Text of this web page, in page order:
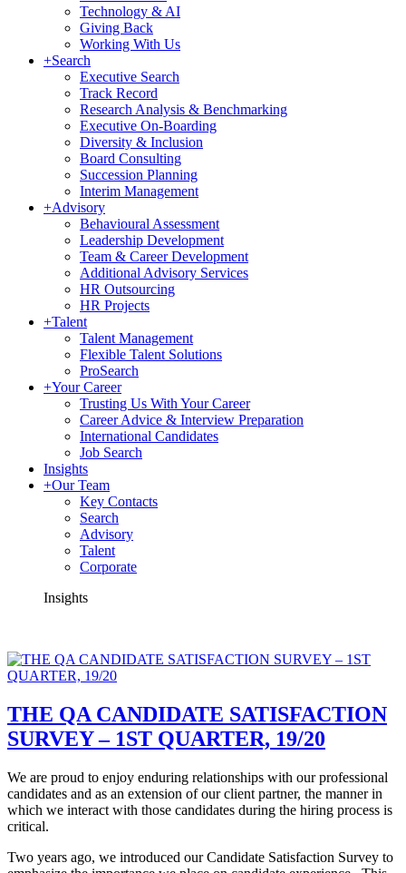
Technology & AI
Giving Back
Working With Us
+Search
Executive Search
Track Record
Research Analysis & Benchmarking
Executive On-Boarding
Diversity & Inclusion
Board Consulting
Succession Planning
Interim Management
+Advisory
Behavioural Assessment
Leadership Development
Team & Career Development
Additional Advisory Services
HR Outsourcing
HR Projects
+Talent
Talent Management
Flexible Talent Solutions
ProSearch
+Your Career
Trusting Us With Your Career
Career Advice & Interview Preparation
International Candidates
Job Search
Insights
+Our Team
Key Contacts
Search
Advisory
Talent
Corporate
Insights
THE QA CANDIDATE SATISFACTION
SURVEY – 1ST QUARTER, 19/20
We are proud to enjoy enduring relationships with our professional
candidates and as an extension of our client partner, the manner in
which we interact with those candidates during the hiring process is
critical.
Two years ago, we introduced our Candidate Satisfaction Survey to